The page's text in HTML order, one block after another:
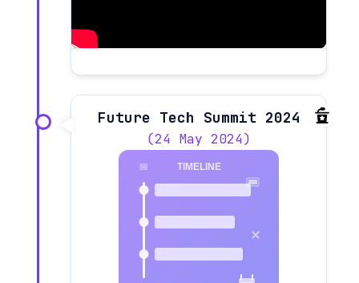
Future Tech Summit 2024
(24 May 2024)